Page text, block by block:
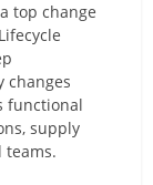
top change
changes
functional
supply
teams.